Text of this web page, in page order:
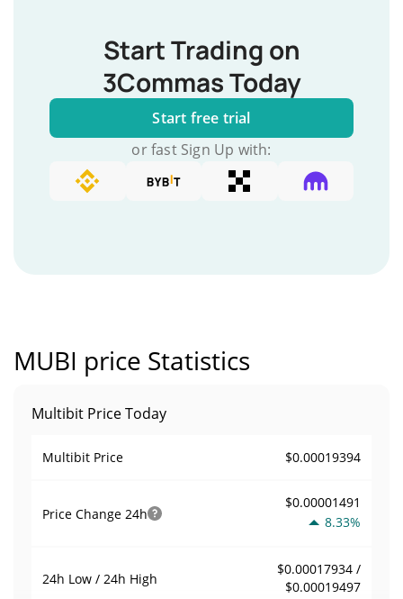
Start Trading on
3Commas Today
Start free trial
or fast Sign Up with:
MUBI price Statistics
Multibit Price Today
Multibit Price $0.00019394
Price Change 24h
$0.00001491
8.33%
24h Low / 24h High
$0.00017934 /
$0.00019497